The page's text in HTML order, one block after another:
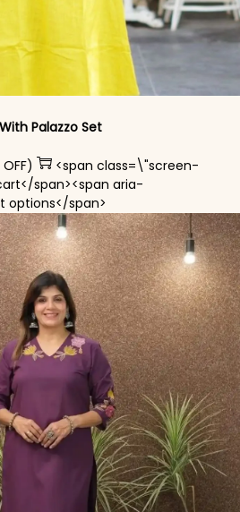
Palazzo​ Set
₹2,799.00.
price is: ₹1,499.00.
<span class=\"screen-
span><span aria-
options</span>